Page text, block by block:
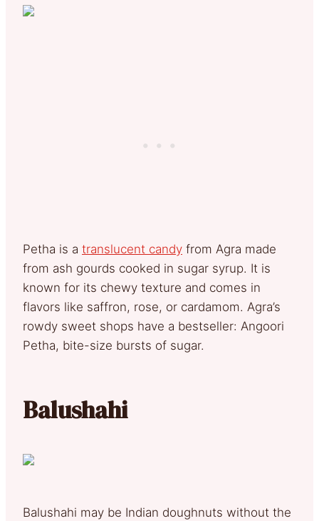
Petha is a translucent candy from Agra made
from ash gourds cooked in sugar syrup. It is
known for its chewy texture and comes in
flavors like saffron, rose, or cardamom. Agra’s
rowdy sweet shops have a bestseller: Angoori
Petha, bite-size bursts of sugar.
Balushahi
Balushahi may be Indian doughnuts without the